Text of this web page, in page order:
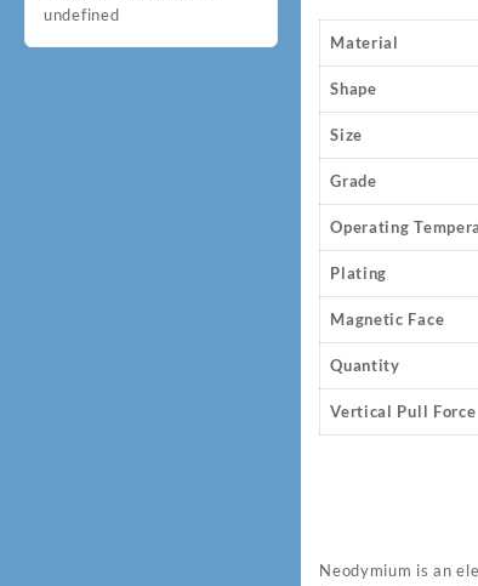
undefined
Material
Shape
Size
Grade
Operating
Plating
Magnetic Face
Quantity
Vertical Pull Force
Neodymium is an